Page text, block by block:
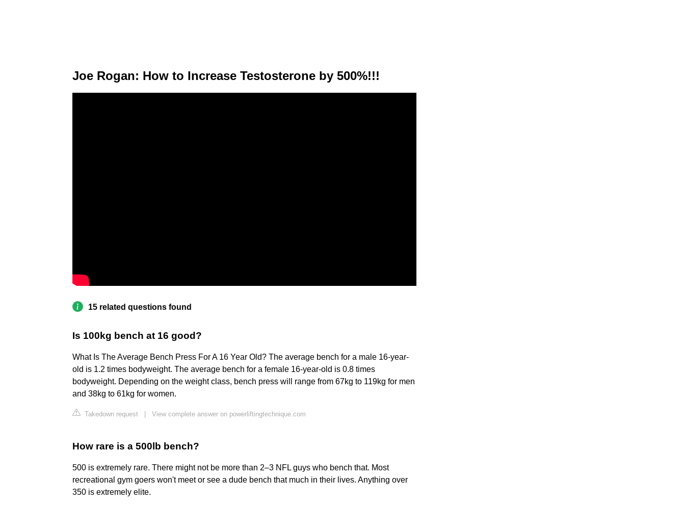
Joe Rogan: How to Increase Testosterone by 500%!!!
15 related questions found
Is 100kg bench at 16 good?
What Is The Average Bench Press For A 16 Year Old? The average bench for a male 16-year-
old is 1.2 times bodyweight. The average bench for a female 16-year-old is 0.8 times
bodyweight. Depending on the weight class, bench press will range from 67kg to 119kg for men
and 38kg to 61kg for women.
Takedown request View complete answer on powerliftingtechnique.com
How rare is a 500lb bench?
500 is extremely rare. There might not be more than 2–3 NFL guys who bench that. Most
recreational gym goers won't meet or see a dude bench that much in their lives. Anything over
350 is extremely elite.